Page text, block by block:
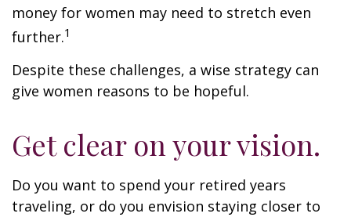
money for women may need to stretch even
further.1
Despite these challenges, a wise strategy can
give women reasons to be hopeful.
Get clear on your vision.
Do you want to spend your retired years
traveling, or do you envision staying closer to